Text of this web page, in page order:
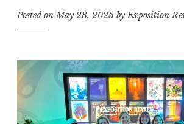
n
t
Posted onMay 28, 2025 byExposition